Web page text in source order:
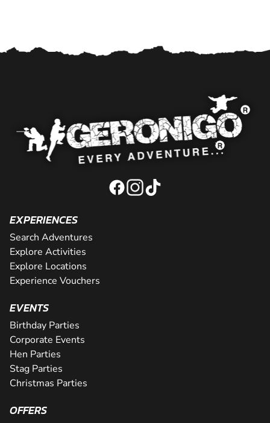
EXPERIENCES
Search Adventures
Explore Activities
Explore Locations
Experience Vouchers
EVENTS
Birthday Parties
Corporate Events
Hen Parties
Stag Parties
Christmas Parties
OFFERS